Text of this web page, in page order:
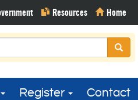
Register Contact